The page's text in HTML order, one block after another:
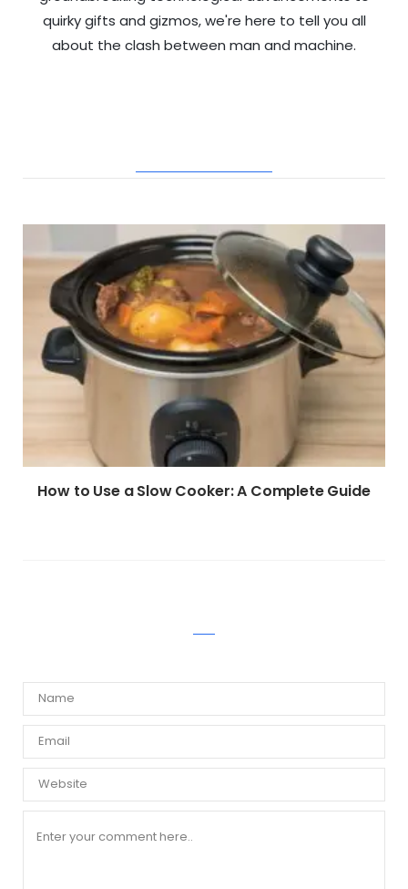
quirky gifts and gizmos, we're here to tell you all
about the clash between man and machine.
How to Use a Slow Cooker: A Complete Guide